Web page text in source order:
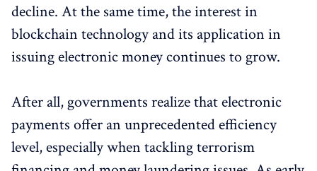
decline. At the same time, the interest in
blockchain technology and its application in
issuing electronic money continues to grow.
After all, governments realize that electronic
payments offer an unprecedented efficiency
level, especially when tackling terrorism